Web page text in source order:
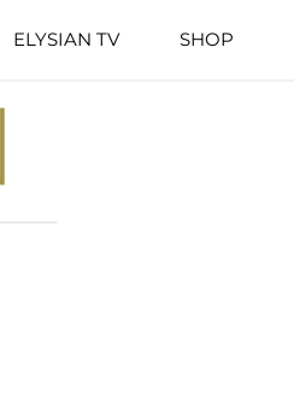
ELYSIAN TV SHOP